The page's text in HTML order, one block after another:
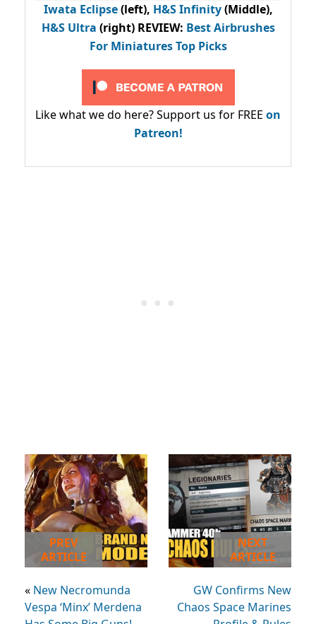
Iwata Eclipse(left), H&S Infinity(Middle),
H&S Ultra (right) REVIEW: Best Airbrushes
For Miniatures Top Picks
Like what we do here? Support us for FREE on
Patreon!
PREV
ARTICLE
« New Necromunda
Vespa ‘Minx’ Merdena
NEXT
ARTICLE
GW Confirms New
Chaos Space Marines